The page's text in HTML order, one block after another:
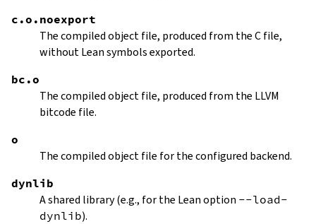
c.o.noexport
The compiled object file, produced from the C file,
without Lean symbols exported.
bc.o
The compiled object file, produced from the LLVM
bitcode file.
o
The compiled object file for the configured backend.
dynlib
A shared library (e.g., for the Lean option --load-
dynlib).